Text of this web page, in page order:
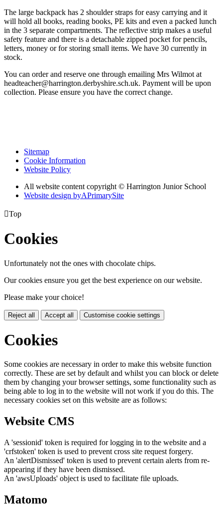
The large backpack has 2 shoulder straps for easy carrying and it
will hold all books, reading books, PE kits and even a packed lunch
in the 3 separate compartments. The reflective strip makes a useful
safety feature and there is a detachable zipped pocket for pencils,
letters, money or for storing small items. We have 30 currently in
stock.
You can order and reserve one through emailing Mrs Wilmot at
headteacher@harrington.derbyshire.sch.uk. Payment will be upon
collection. Please ensure you have the correct change.
Sitemap
Cookie Information
Website Policy
All website content copyright © Harrington Junior School
Website design byAPrimarySite
Top
Cookies
Unfortunately not the ones with chocolate chips.
Our cookies ensure you get the best experience on our website.
Please make your choice!
Reject all Accept all Customise cookie settings
Cookies
Some cookies are necessary in order to make this website function
correctly. These are set by default and whilst you can block or delete
them by changing your browser settings, some functionality such as
being able to log in to the website will not work if you do this. The
necessary cookies set on this website are as follows:
Website CMS
A 'sessionid' token is required for logging in to the website and a
'crfstoken' token is used to prevent cross site request forgery.
An 'alertDismissed' token is used to prevent certain alerts from re-
appearing if they have been dismissed.
An 'awsUploads' object is used to facilitate file uploads.
Matomo